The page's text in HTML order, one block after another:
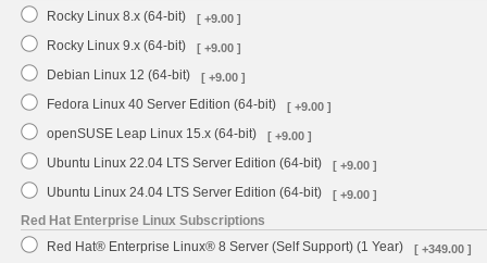
Rocky Linux 8.x (64-bit)
[ +9.00 ]
Rocky Linux 9.x (64-bit) [ +9.00 ]
Debian Linux 12 (64-bit) [ +9.00 ]
Fedora Linux 40 Server Edition (64-bit) [ +9.00 ]
openSUSE Leap Linux 15.x (64-bit) [ +9.00 ]
Ubuntu Linux 22.04 LTS Server Edition (64-bit) [ +9.00 ]
Ubuntu Linux 24.04 LTS Server Edition (64-bit) [ +9.00 ]
Red Hat Enterprise Linux Subscriptions
Red Hat® Enterprise Linux® 8 Server (Self Support) (1 Year)
[ +349.00 ]